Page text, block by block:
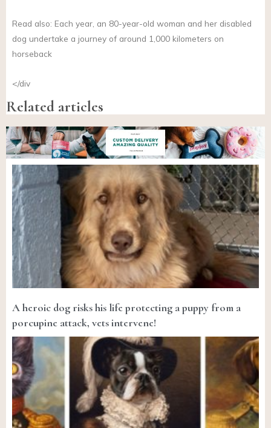
Read also: Each year, an 80-year-old woman and her disabled
dog undertake a journey of around 1,000 kilometers on
horseback
</div
Related articles
A heroic dog risks his life protecting a puppy from a
porcupine attack, vets intervene!